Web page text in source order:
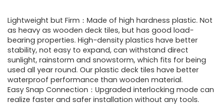
Lightweight but Firm：Made of high hardness plastic. Not
as heavy as wooden deck tiles, but has good load-
bearing properties. High-density plastics have better
stability, not easy to expand, can withstand direct
sunlight, rainstorm and snowstorm, which fits for being
used all year round. Our plastic deck tiles have better
waterproof performance than wooden material.
Easy Snap Connection：Upgraded interlocking mode can
realize faster and safer installation without any tools.